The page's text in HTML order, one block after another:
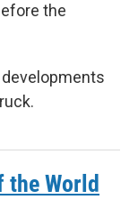
the
the World